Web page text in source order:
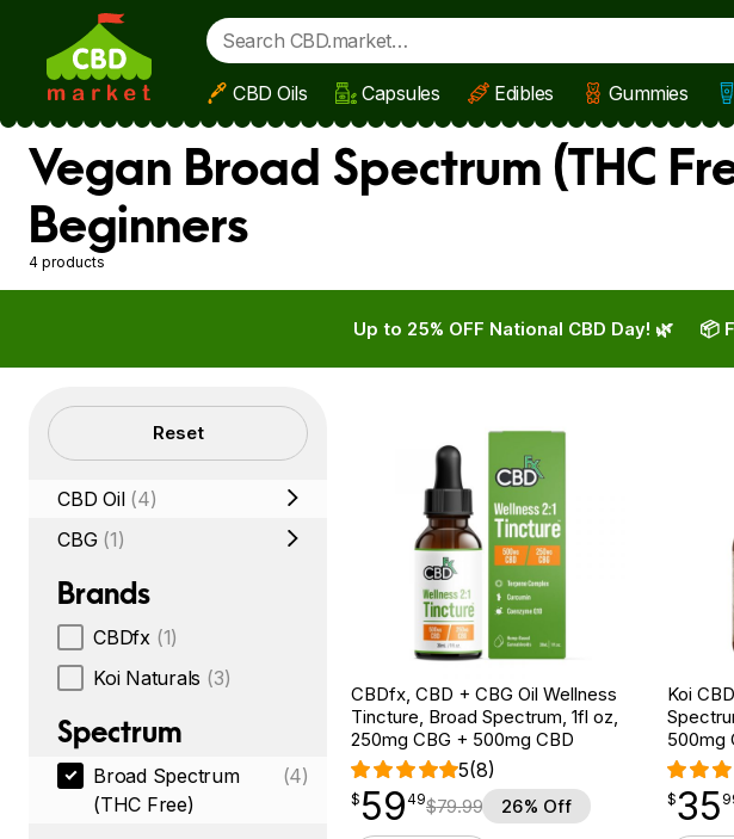
Skip to main content
CBD Oils Capsules Edibles Gummies
Vegan Broad Spectrum (THC
Beginners
4 products
Up to 25% OFF National CBD Day! 🌿 📦
Filters Reset
CBD Oil (4)
CBG (1)
Brands
CBDfx (1)
Koi Naturals (3)
Spectrum
Broad Spectrum
(THC Free)
(4)
CBDfx, CBD + CBG Oil Wellness
Tincture, Broad Spectrum, 1fl oz,
250mg CBG + 500mg CBD
5(8)
$59.49
$ 59
point 49$79.99 26% Off
Koi
500mg
$35.99
$35
point